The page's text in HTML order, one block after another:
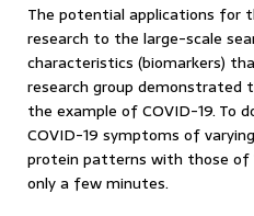
The potential applications for
research to the large-scale
characteristics (biomarkers)
research group
the example of COVID-19. To
COVID-19 symptoms of
protein patterns with those of
only a few minutes.